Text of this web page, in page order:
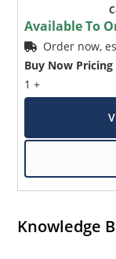
Available To
Order now,
Buy Now Pricing
1 +
Knowledge